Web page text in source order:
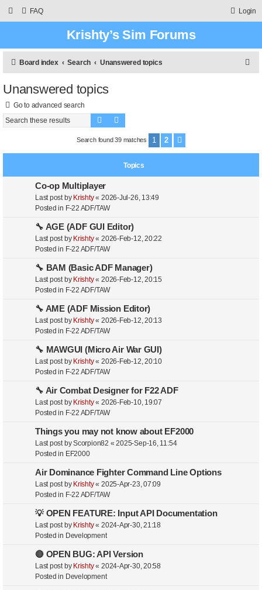
FAQ Login
Krishty’s Sim Forums
Board index Search Unanswered topics
Unanswered topics
Go to advanced search
Search
Search found 39 matches 1 2
Topics
Co-op Multiplayer
Last post by Krishty« 2026-Jul-26, 13:49
Posted in F-22 ADF/TAW
🔧 AGE (ADF GUI Editor)
Last post by Krishty« 2026-Feb-12, 20:22
Posted in F-22 ADF/TAW
🔧 BAM (Basic ADF Manager)
Last post by Krishty« 2026-Feb-12, 20:15
Posted in F-22 ADF/TAW
🔧 AME (ADF Mission Editor)
Last post by Krishty« 2026-Feb-12, 20:13
Posted in F-22 ADF/TAW
🔧 MAWGUI (Micro Air War GUI)
Last post by Krishty« 2026-Feb-12, 20:10
Posted in F-22 ADF/TAW
🔧 Air Combat Designer for F22 ADF
Last post by Krishty« 2026-Feb-10, 19:07
Posted in F-22 ADF/TAW
Things you may not know about EF2000
Last post byScorpion82 «2025-Sep-16, 11:54
Posted in EF2000
Air Dominance Fighter Command Line Options
Last post by Krishty« 2025-Apr-23, 07:09
Posted in F-22 ADF/TAW
💡 OPEN FEATURE: Input API Documentation
Last post by Krishty« 2024-Apr-30, 21:18
Posted in Development
🔴 OPEN BUG: API Version
Last post by Krishty« 2024-Apr-30, 20:58
Posted in Development